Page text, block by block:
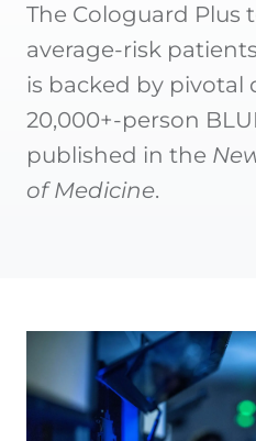
The Cologuard Plus
average-risk
is backed by pivotal
20,000+-person
published in the
of Medicine.